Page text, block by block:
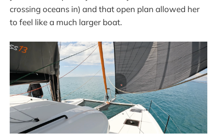
crossing oceans in) and that open plan allowed her
to feel like a much larger boat.